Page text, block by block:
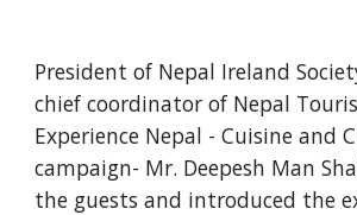
President of Nepal Ireland
chief coordinator of Nepal
Experience Nepal - Cuisine and
campaign- Mr. Deepesh Man
the guests and introduced the